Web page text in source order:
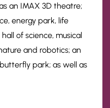
an IMAX 3D theatre;
energy park, life
of science, musical
and robotics; an
park; as well as